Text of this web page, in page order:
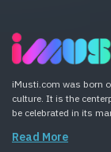
iMusti.com was born
culture. It is the
be celebrated in its
Read More